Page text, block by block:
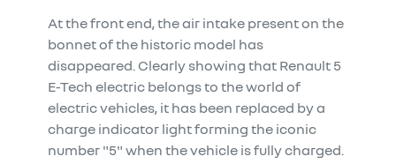
At the front end, the air intake present on the
bonnet of the historic model has
disappeared. Clearly showing that Renault 5
E-Tech electric belongs to the world of
electric vehicles, it has been replaced by a
charge indicator light forming the iconic
number "5" when the vehicle is fully charged.